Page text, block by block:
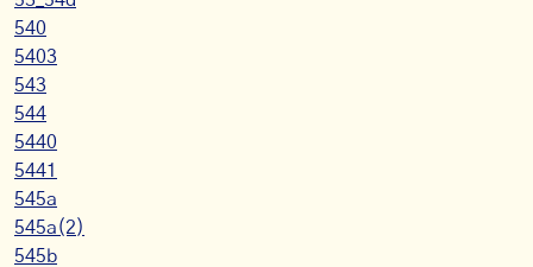
540
5403
543
544
5440
5441
545a
545a(2)
545b